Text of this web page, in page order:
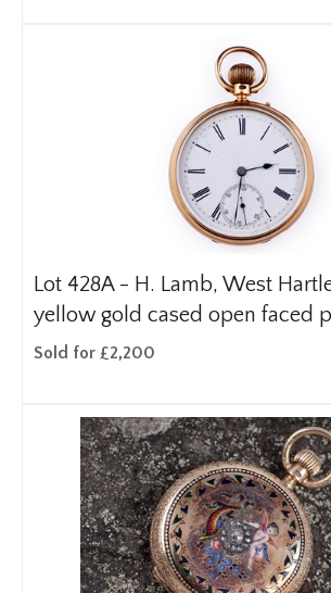
Lot 428A - H. Lamb, West
yellow gold cased open faced
Sold for £2,200